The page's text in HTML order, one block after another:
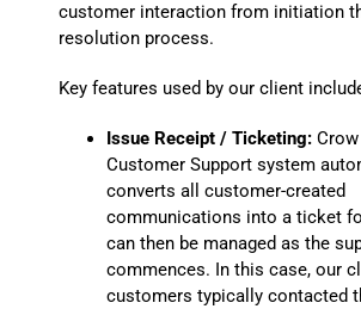
customer interaction from initiation
resolution process.
Key features used by our client
Issue Receipt / Ticketing:Crow
Customer Support system
converts all customer-created
communications into a ticket
can then be managed as the
commences. In this case, our
customers typically contacted